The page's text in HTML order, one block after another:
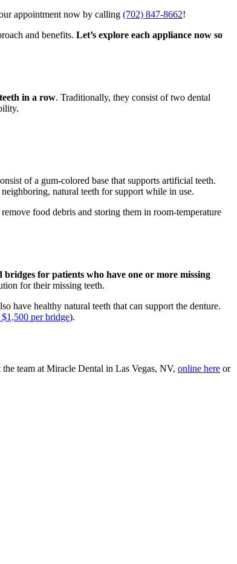
appointment now by calling (702) 847-8662!
and benefits. Let’s explore each appliance now so
in a row. Traditionally, they consist of two dental
of a gum-colored base that supports artificial teeth.
natural teeth for support while in use.
food debris and storing them in room-temperature
bridges for patients who have one or more missing
for their missing teeth.
have healthy natural teeth that can support the denture.
per bridge).
team at Miracle Dental in Las Vegas, NV, online here or